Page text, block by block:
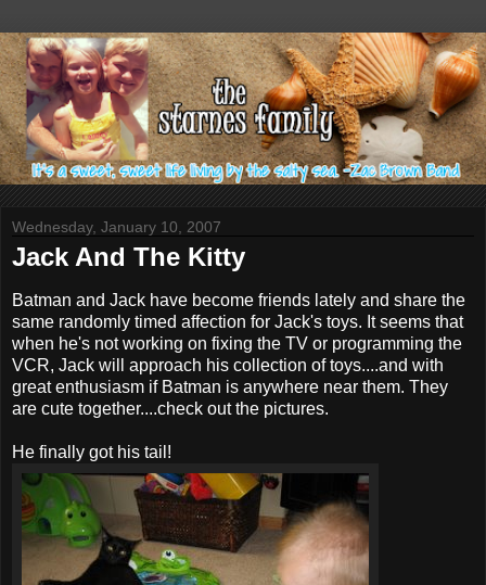
Wednesday, January 10, 2007
Jack And The Kitty
Batman and Jack have become friends lately and share the
same randomly timed affection for Jack's toys. It seems that
when he's not working on fixing the TV or programming the
VCR, Jack will approach his collection of toys....and with
great enthusiasm if Batman is anywhere near them. They
are cute together....check out the pictures.
He finally got his tail!